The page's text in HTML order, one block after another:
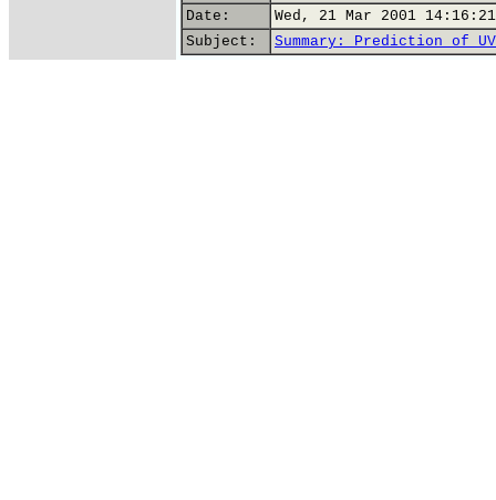
Date:
Wed, 21 Mar 2001
Subject:
Summary: Prediction of